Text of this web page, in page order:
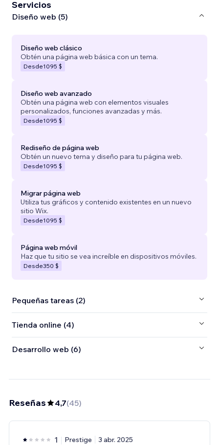
Servicios
Diseño web (5)
Diseño web clásico
Obtén una página web básica con un tema.
Desde1095 $
Diseño web avanzado
Obtén una página web con elementos visuales
personalizados, funciones avanzadas y más.
Desde1095 $
Rediseño de página web
Obtén un nuevo tema y diseño para tu página web.
Desde1095 $
Migrar página web
Utiliza tus gráficos y contenido existentes en un nuevo
sitio Wix.
Desde1095 $
Página web móvil
Haz que tu sitio se vea increíble en dispositivos móviles.
Desde350 $
Pequeñas tareas (2)
Tienda online (4)
Desarrollo web (6)
Reseñas 4,7(45)
1 Prestige 3 abr. 2025